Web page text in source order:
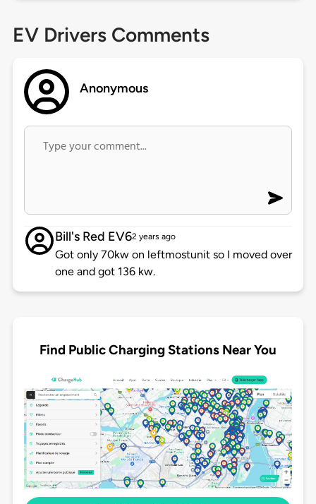
EV Drivers Comments
Anonymous
Bill's Red EV62 years ago
Got only 70kw on leftmostunit so I moved over
one and got 136 kw.
Find Public Charging Stations Near You